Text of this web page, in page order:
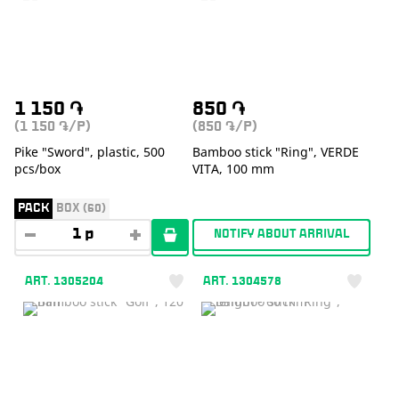
1 150 ֏
(1 150 ֏/P)
Pike "Sword", plastic, 500
pcs/box
PACK BOX (60)
850 ֏
(850 ֏/P)
Bamboo stick "Ring", VERDE
VITA, 100 mm
NOTIFY ABOUT ARRIVAL
ART. 1305204 ART. 1304578